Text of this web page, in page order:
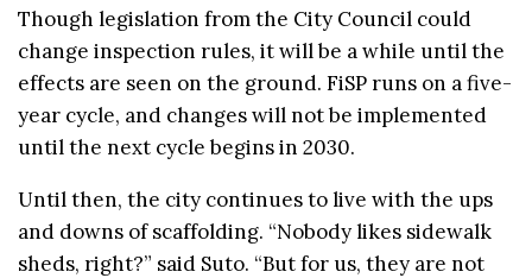
Though legislation from the City Council could
change inspection rules, it will be a while until the
effects are seen on the ground. FiSP runs on a five-
year cycle, and changes will not be implemented
until the next cycle begins in 2030.
Until then, the city continues to live with the ups
and downs of scaffolding. “Nobody likes sidewalk
sheds, right?” said Suto. “But for us, they are not